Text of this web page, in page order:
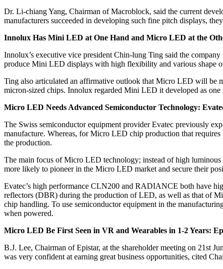
Dr. Li-chiang Yang, Chairman of Macroblock, said the current
manufacturers succeeded in developing such fine pitch displays,
Innolux Has Mini LED at One Hand and Micro LED at the
Innolux’s executive vice president Chin-lung Ting said the
produce Mini LED displays with high flexibility and various shape
Ting also articulated an affirmative outlook that Micro LED will be
micron-sized chips. Innolux regarded Mini LED it developed as
Micro LED Needs Advanced Semiconductor Technology:
The Swiss semiconductor equipment provider Evatec previously
manufacture. Whereas, for Micro LED chip production that
the production.
The main focus of Micro LED technology; instead of high luminous
more likely to pioneer in the Micro LED market and secure their
Evatec’s high performance CLN200 and RADIANCE both have
reflectors (DBR) during the production of LED, as well as that of
chip handling. To use semiconductor equipment in the
when powered.
Micro LED Be First Seen in VR and Wearables in 1-2 Years:
B.J. Lee, Chairman of Epistar, at the shareholder meeting on 21st
was very confident at earning great business opportunities, cited